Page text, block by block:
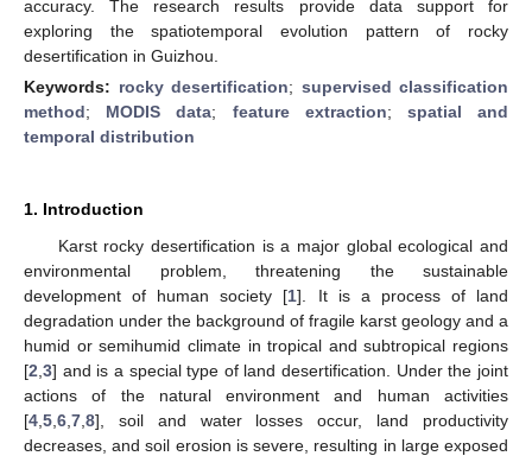
accuracy. The research results provide data support for
exploring the spatiotemporal evolution pattern of rocky
desertification in Guizhou.
Keywords: rocky desertification; supervised classification
method; MODIS data; feature extraction; spatial and
temporal distribution
1. Introduction
Karst rocky desertification is a major global ecological and
environmental problem, threatening the sustainable
development of human society [1]. It is a process of land
degradation under the background of fragile karst geology and a
humid or semihumid climate in tropical and subtropical regions
[2 3] and is a special type of land desertification. Under the joint
actions of the natural environment and human activities
[4 5 6 7 8], soil and water losses occur, land productivity
decreases, and soil erosion is severe, resulting in large exposed